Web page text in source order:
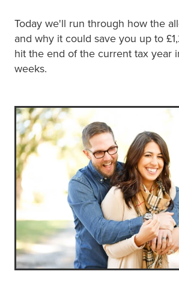
Today we'll run through how the
and why it could save you up to
hit the end of the current tax year
weeks.